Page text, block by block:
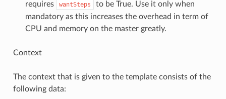
requires
wantSteps
to be True. Use it only when
mandatory as this increases the overhead in term of
CPU and memory on the master greatly.
Context
The context that is given to the template consists of the
following data: